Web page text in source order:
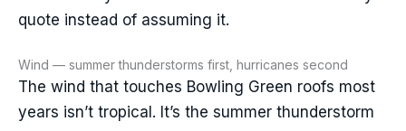
quote instead of assuming it.
Wind — summer thunderstorms first, hurricanes second
The wind that touches Bowling Green roofs most
years isn’t tropical. It’s the summer thunderstorm